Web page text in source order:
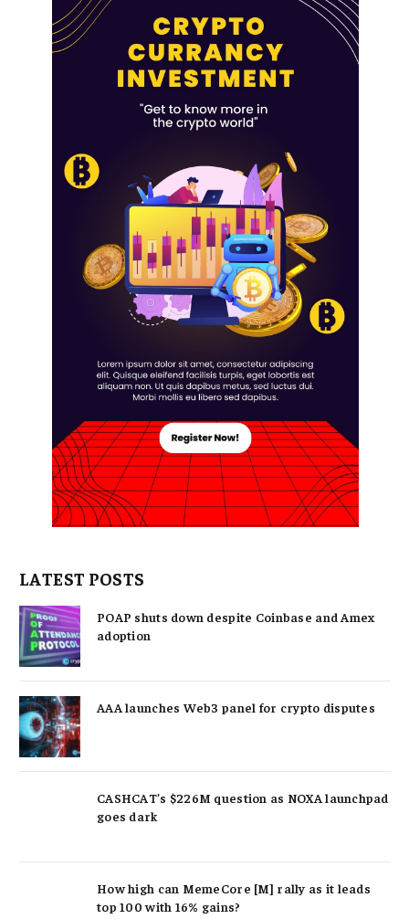
LATEST POSTS
POAP shuts down despite Coinbase and Amex
adoption
AAA launches Web3 panel for crypto disputes
CASHCAT’s $226M question as NOXA launchpad
goes dark
How high can MemeCore [M] rally as it leads
top 100 with 16% gains?